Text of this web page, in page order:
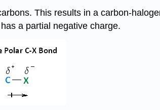
This results in a carbon-
a partial negative charge.